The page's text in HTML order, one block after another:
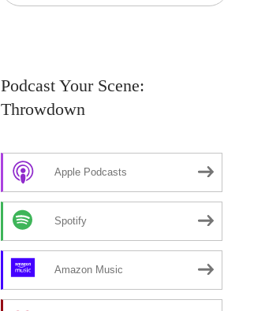
Podcast Your Scene:
Throwdown
Apple Podcasts
Spotify
Amazon Music